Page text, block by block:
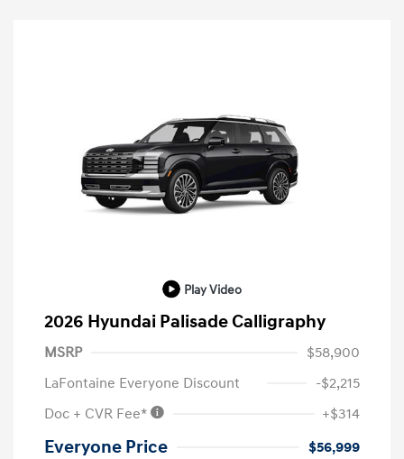
Play Video
2026 Hyundai Palisade Calligraphy
MSRP
$58,900
LaFontaine Everyone Discount
-$2,215
Doc + CVR Fee*
+$314
Everyone Price
$56,999